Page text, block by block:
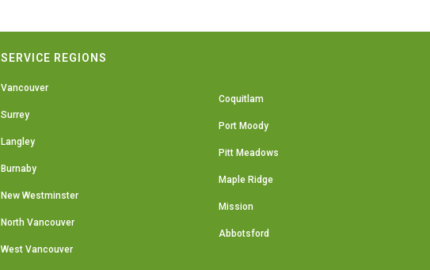
SERVICE REGIONS
Vancouver
Surrey
Langley
Burnaby
New Westminster
North Vancouver
West Vancouver
Coquitlam
Port Moody
Pitt Meadows
Maple Ridge
Mission
Abbotsford